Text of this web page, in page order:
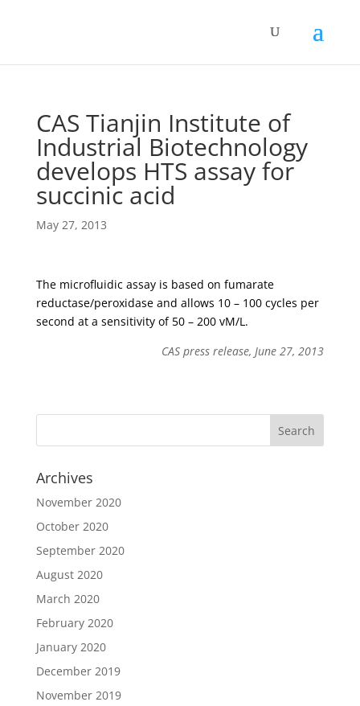
CAS Tianjin Institute of
Industrial Biotechnology
develops HTS assay for
succinic acid
May 27, 2013
The microfluidic assay is based on fumarate
reductase/peroxidase and allows 10 – 100 cycles per
second at a sensitivity of 50 – 200 vM/L.
CAS press release, June 27, 2013
Archives
November 2020
October 2020
September 2020
August 2020
March 2020
February 2020
January 2020
December 2019
November 2019